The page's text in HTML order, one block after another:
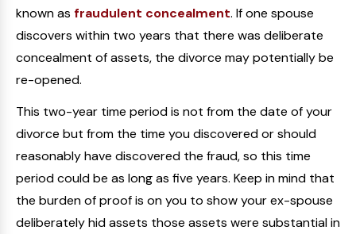
known as fraudulent concealment. If one spouse
discovers within two years that there was deliberate
concealment of assets, the divorce may potentially be
re-opened.
This two-year time period is not from the date of your
divorce but from the time you discovered or should
reasonably have discovered the fraud, so this time
period could be as long as five years. Keep in mind that
the burden of proof is on you to show your ex-spouse
deliberately hid assets those assets were substantial in